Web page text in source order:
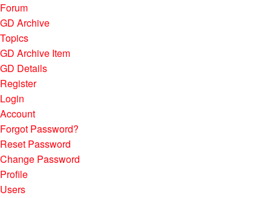
Forum
GD Archive
Topics
GD Archive Item
GD Details
Register
Login
Account
Forgot Password?
Reset Password
Change Password
Profile
Users